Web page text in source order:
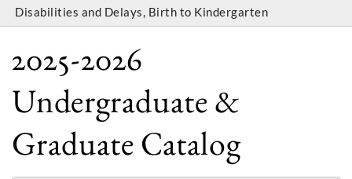
Disabilities and Delays, Birth to Kindergarten
2025-2026
Undergraduate &
Graduate Catalog